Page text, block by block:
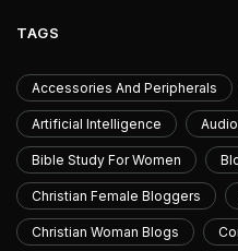
TAGS
Accessories And Peripherals
Artificial Intelligence Audio
Bible Study For Women
Christian Female Bloggers
Christian Woman Blogs